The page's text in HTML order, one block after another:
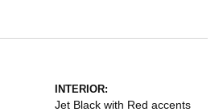
INTERIOR:
Jet Black with Red accents